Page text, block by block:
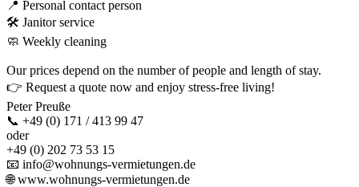
📍 Personal contact person
🛠 Janitor service
🧼 Weekly cleaning
Our prices depend on the number of people and length of stay.
👉 Request a quote now and enjoy stress-free living!
Peter Preuße
📞 +49 (0) 171 / 413 99 47
oder
+49 (0) 202 73 53 15
📧 info@wohnungs-vermietungen.de
🌐 www.wohnungs-vermietungen.de